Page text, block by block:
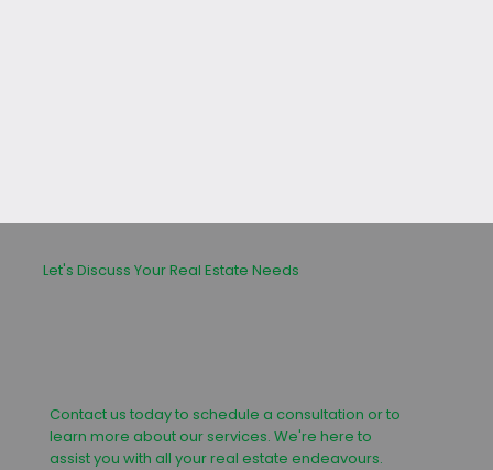
Let's Discuss Your Real Estate Needs
Contact us today to schedule a consultation or to
learn more about our services. We're here to
assist you with all your real estate endeavours.